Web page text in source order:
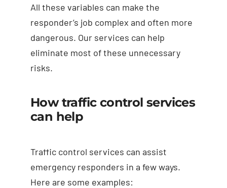
All these variables can make the
responder’s job complex and often more
dangerous. Our services can help
eliminate most of these unnecessary
risks.
How traffic control services
can help
Traffic control services can assist
emergency responders in a few ways.
Here are some examples: